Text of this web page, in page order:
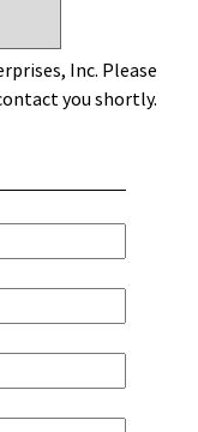
Inc. Please
you shortly.